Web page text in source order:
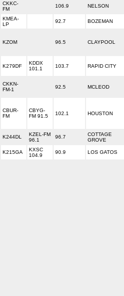
CKKC-
FM
106.9 NELSON
KMEA-
LP
92.7 BOZEMAN
KZOM 96.5 CLAYPOOL
K279DF
KDDX
101.1
103.7 RAPID CITY
CKKN-
FM-1
92.5 MCLEOD
CBUR-
FM
CBYG-
FM 91.5
102.1 HOUSTON
K244DL
KZEL-FM
96.1
96.7
COTTAGE
GROVE
K215GA
KXSC
104.9
90.9 LOS GATOS